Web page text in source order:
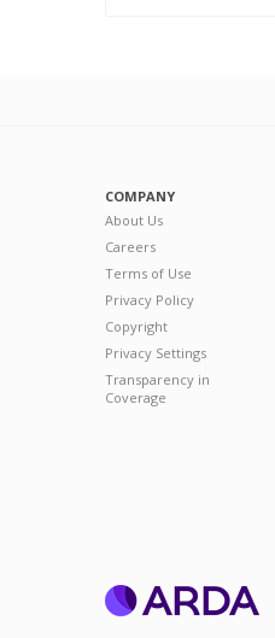
COMPANY
About Us
Careers
Terms of Use
Privacy Policy
Copyright
Privacy Settings
Transparency in
Coverage